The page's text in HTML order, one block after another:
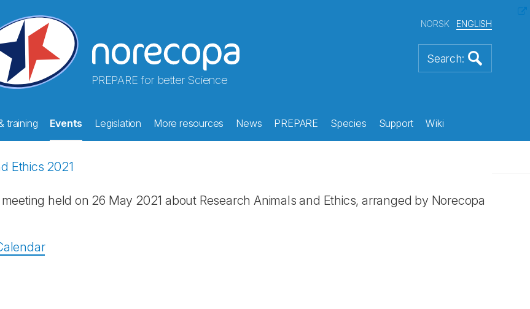
PREPARE for better Science
NORSK ENGLISH
training Events Legislation More resources News PREPARE Species Support Wiki
Ethics 2021
held on 26 May 2021 about Research Animals and Ethics, arranged by Norecopa